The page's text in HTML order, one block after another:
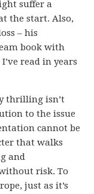
suffer a
the start. Also,
– his
book with
read in years
thrilling isn’t
to the issue
cannot be
that walks
and
risk. To
just as it’s